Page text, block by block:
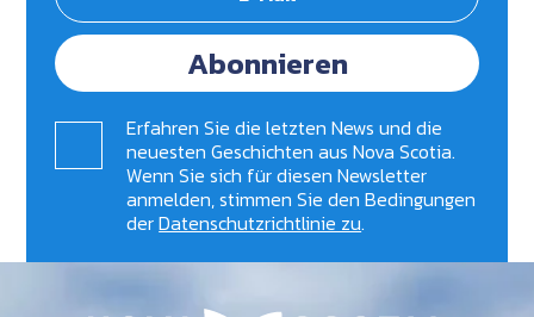
Abonnieren
Erfahren Sie die letzten News und die
neuesten Geschichten aus Nova Scotia.
Wenn Sie sich für diesen Newsletter
anmelden, stimmen Sie den Bedingungen
derDatenschutzrichtlinie zu.